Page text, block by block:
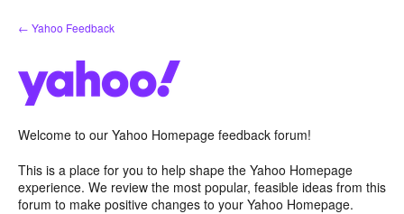
Skip
to
← Yahoo Feedback
Welcome to our Yahoo Homepage feedback forum!
This is a place for you to help shape the Yahoo Homepage
experience. We review the most popular, feasible ideas from this
forum to make positive changes to your Yahoo Homepage.